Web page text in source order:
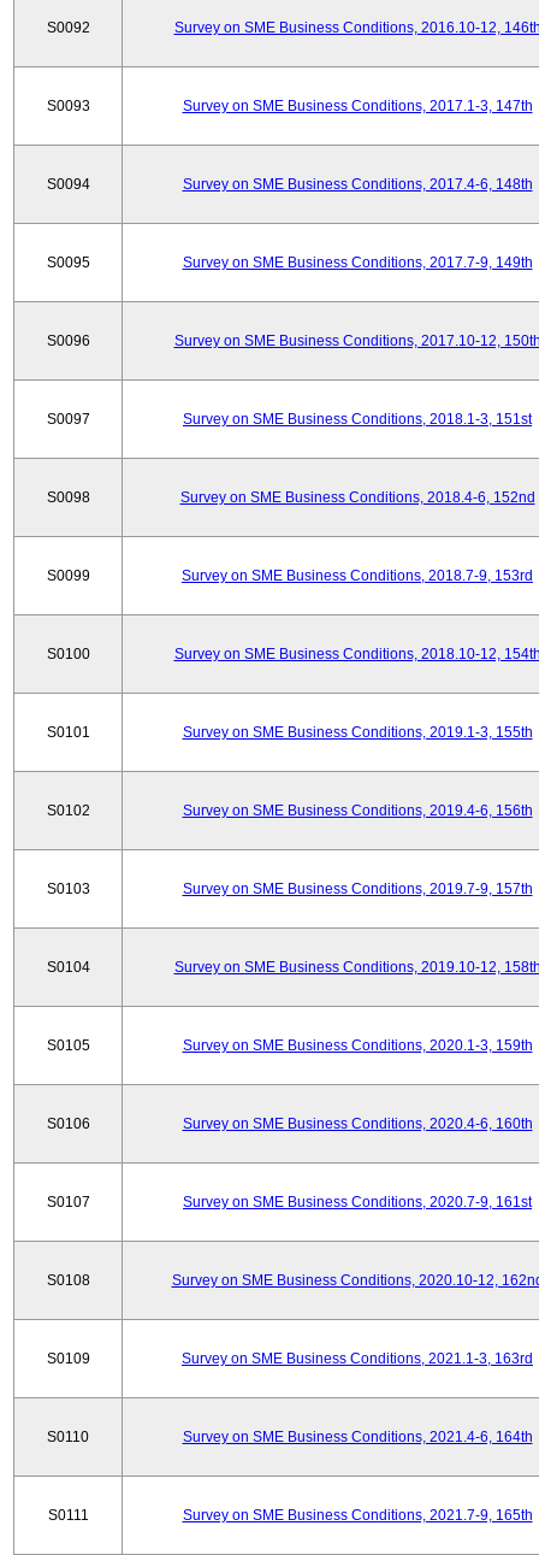
S0092 Survey on SME Business Conditions, 2016.10-12,
S0093 Survey on SME Business Conditions, 2017.1-3, 147th
S0094 Survey on SME Business Conditions, 2017.4-6, 148th
S0095 Survey on SME Business Conditions, 2017.7-9, 149th
S0096 Survey on SME Business Conditions, 2017.10-12,
S0097 Survey on SME Business Conditions, 2018.1-3, 151st
S0098 Survey on SME Business Conditions, 2018.4-6, 152nd
S0099 Survey on SME Business Conditions, 2018.7-9, 153rd
S0100 Survey on SME Business Conditions, 2018.10-12,
S0101 Survey on SME Business Conditions, 2019.1-3, 155th
S0102 Survey on SME Business Conditions, 2019.4-6, 156th
S0103 Survey on SME Business Conditions, 2019.7-9, 157th
S0104 Survey on SME Business Conditions, 2019.10-12,
S0105 Survey on SME Business Conditions, 2020.1-3, 159th
S0106 Survey on SME Business Conditions, 2020.4-6, 160th
S0107 Survey on SME Business Conditions, 2020.7-9, 161st
S0108 Survey on SME Business Conditions, 2020.10-12,
S0109 Survey on SME Business Conditions, 2021.1-3, 163rd
S0110 Survey on SME Business Conditions, 2021.4-6, 164th
S0111 Survey on SME Business Conditions, 2021.7-9, 165th